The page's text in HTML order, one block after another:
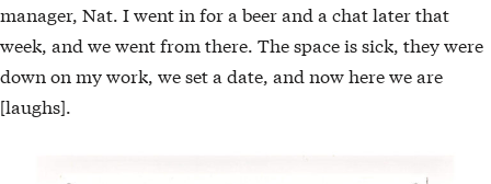
manager, Nat. I went in for a beer and a chat later that
week, and we went from there. The space is sick, they were
down on my work, we set a date, and now here we are
[laughs].